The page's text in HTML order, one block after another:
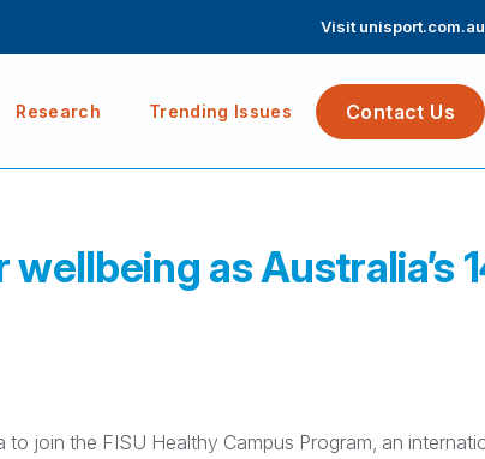
Visit unisport.com.au
Research Trending Issues Contact Us
as Australia’s
join the FISU Healthy Campus Program, an